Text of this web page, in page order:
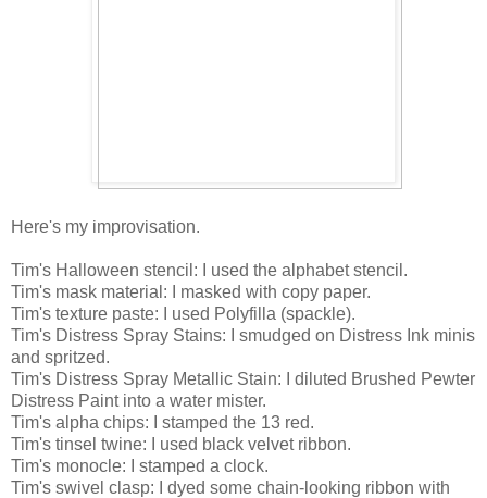
Here's my improvisation.
Tim's Halloween stencil: I used the alphabet stencil.
Tim's mask material: I masked with copy paper.
Tim's texture paste: I used Polyfilla (spackle).
Tim's Distress Spray Stains: I smudged on Distress Ink minis
and spritzed.
Tim's Distress Spray Metallic Stain: I diluted Brushed Pewter
Distress Paint into a water mister.
Tim's alpha chips: I stamped the 13 red.
Tim's tinsel twine: I used black velvet ribbon.
Tim's monocle: I stamped a clock.
Tim's swivel clasp: I dyed some chain-looking ribbon with